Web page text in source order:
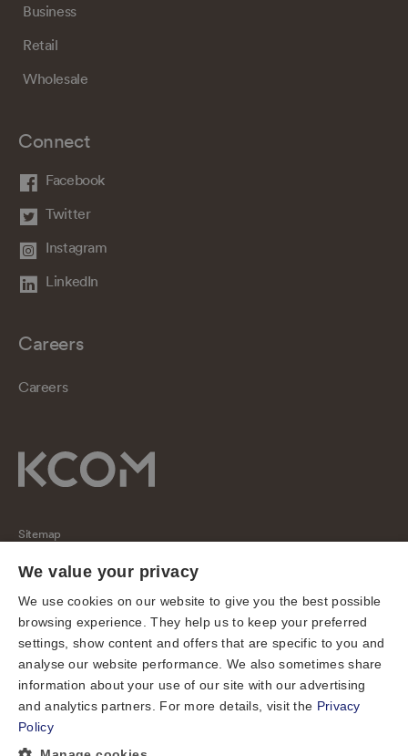
Business
Retail
Wholesale
Connect
Facebook
Twitter
Instagram
LinkedIn
Careers
Careers
Sitemap
Regulatory
Universal Service Obligation
Cookies
Privacy notice
Terms of use
Accessibility
Cookie preferences
We value your privacy
We use cookies on our website to give you the best possible
browsing experience. They help us to keep your preferred
settings, show content and offers that are specific to you and
analyse our website performance. We also sometimes share
information about your use of our site with our advertising
and analytics partners. For more details, visit the Privacy
Policy